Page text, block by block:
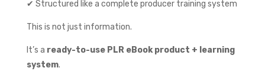
✔ Structured like a complete producer training system
This is not just information.
It’s a ready-to-use PLR eBook product + learning
system.